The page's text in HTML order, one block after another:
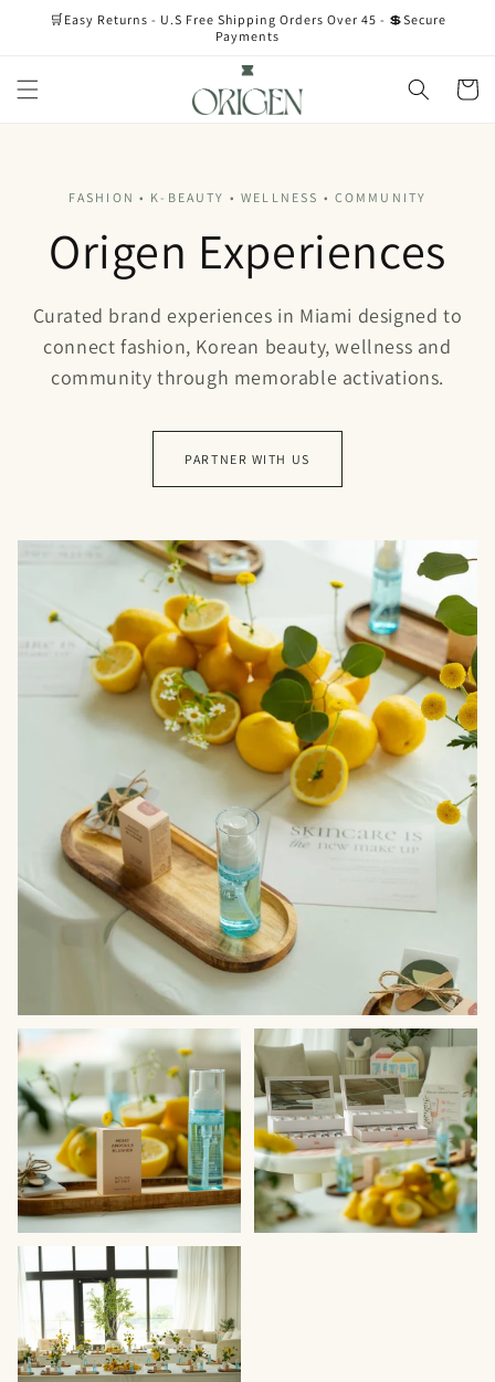
Skip to
content
🛒Easy Returns - U.S Free Shipping Orders Over 45 - 💲Secure
Payments
Cart
FASHION • K-BEAUTY • WELLNESS • COMMUNITY
Origen Experiences
Curated brand experiences in Miami designed to
connect fashion, Korean beauty, wellness and
community through memorable activations.
PARTNER WITH US